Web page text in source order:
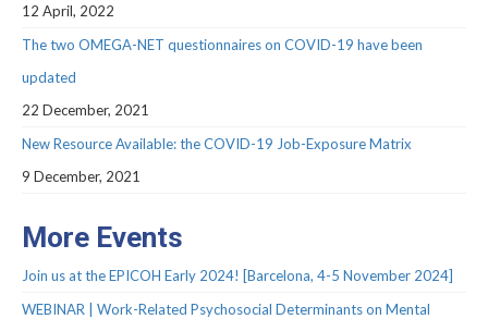
Inventory of Cohorts with Data on
Occupational Exposures
Assessment Tools
Precarious Employment
Scientific Publications
Videos
12 April, 2022
The two OMEGA-NET questionnaires on COVID-19 have been
updated
22 December, 2021
New Resource Available: the COVID-19 Job-Exposure Matrix
9 December, 2021
More Events
Join us at the EPICOH Early 2024! [Barcelona, 4-5 November 2024]
WEBINAR | Work-Related Psychosocial Determinants on Mental